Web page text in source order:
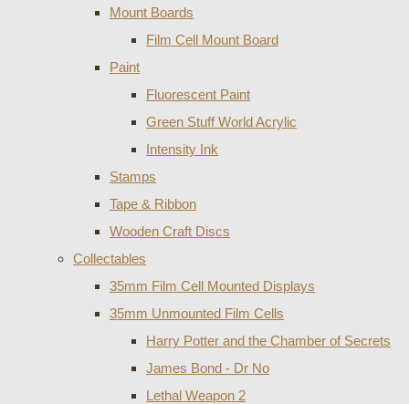
Mount Boards
Film Cell Mount Board
Paint
Fluorescent Paint
Green Stuff World Acrylic
Intensity Ink
Stamps
Tape & Ribbon
Wooden Craft Discs
Collectables
35mm Film Cell Mounted Displays
35mm Unmounted Film Cells
Harry Potter and the Chamber of Secrets
James Bond - Dr No
Lethal Weapon 2